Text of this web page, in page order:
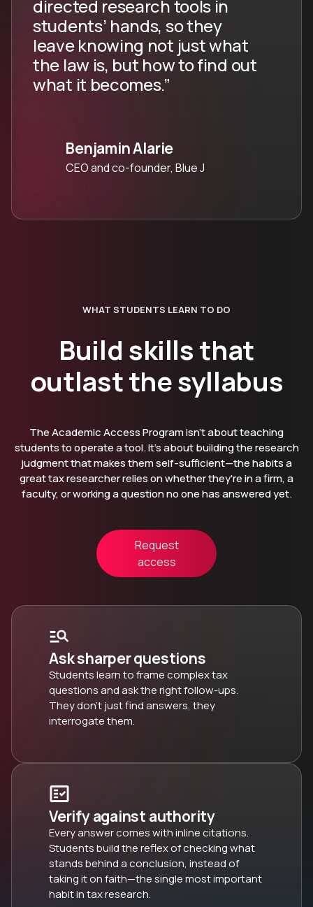
directed research tools in
students’ hands, so they
leave knowing not just what
the law is, but how to find out
what it becomes.”
Benjamin Alarie
CEO and co-founder, Blue J
WHAT STUDENTS LEARN TO DO
Build skills that
outlast the syllabus
The Academic Access Program isn't about teaching
students to operate a tool. It's about building the research
judgment that makes them self-sufficient—the habits a
great tax researcher relies on whether they're in a firm, a
faculty, or working a question no one has answered yet.
Request
access
Ask sharper questions
Students learn to frame complex tax
questions and ask the right follow-ups.
They don’t just find answers, they
interrogate them.
Verify against authority
Every answer comes with inline citations.
Students build the reflex of checking what
stands behind a conclusion, instead of
taking it on faith—the single most important
habit in tax research.